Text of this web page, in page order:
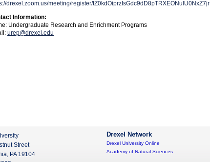
drexel.zoom.us/meeting/register/tZ0kdOiprzIsGdc9dD8pTRXEONulU0NxZ7jr
Information:
Undergraduate Research and Enrichment Programs
urep@drexel.edu
Drexel Network
Drexel University Online
Academy of Natural Sciences
Street
PA 19104